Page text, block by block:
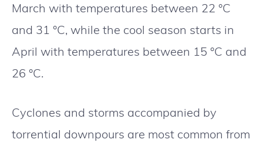
March with temperatures between 22 °C
and 31 °C, while the cool season starts in
April with temperatures between 15 °C and
26 °C.
Cyclones and storms accompanied by
torrential downpours are most common from